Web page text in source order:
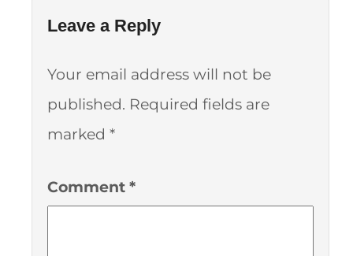
Leave a Reply
Your email address will not be
published. Required fields are
marked *
Comment *